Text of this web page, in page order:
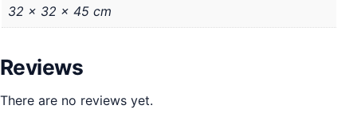
32 × 32 × 45 cm
Reviews
There are no reviews yet.